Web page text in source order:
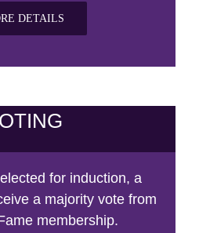
DETAILS
for induction, a
a majority vote from
membership.